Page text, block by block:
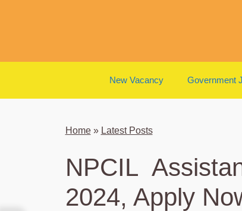
New Vacancy Government
Home» Latest Posts
NPCIL
2024, Apply